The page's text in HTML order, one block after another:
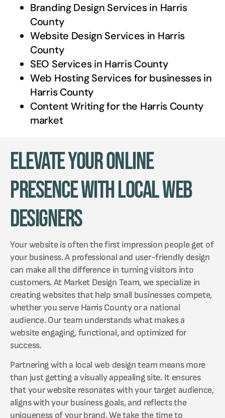
Branding Design Services in Harris
County
Website Design Services in Harris
County
SEO Services in Harris County
Web Hosting Services for businesses in
Harris County
Content Writing for the Harris County
market
Elevate Your Online
Presence with Local Web
Designers
Your website is often the first impression people get of
your business. A professional and user-friendly design
can make all the difference in turning visitors into
customers. At Market Design Team, we specialize in
creating websites that help small businesses compete,
whether you serve Harris County or a national
audience. Our team understands what makes a
website engaging, functional, and optimized for
success.
Partnering with a local web design team means more
than just getting a visually appealing site. It ensures
that your website resonates with your target audience,
aligns with your business goals, and reflects the
uniqueness of your brand. We take the time to